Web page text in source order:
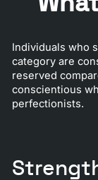
Individuals who
category are
reserved
conscientious
perfectionists.